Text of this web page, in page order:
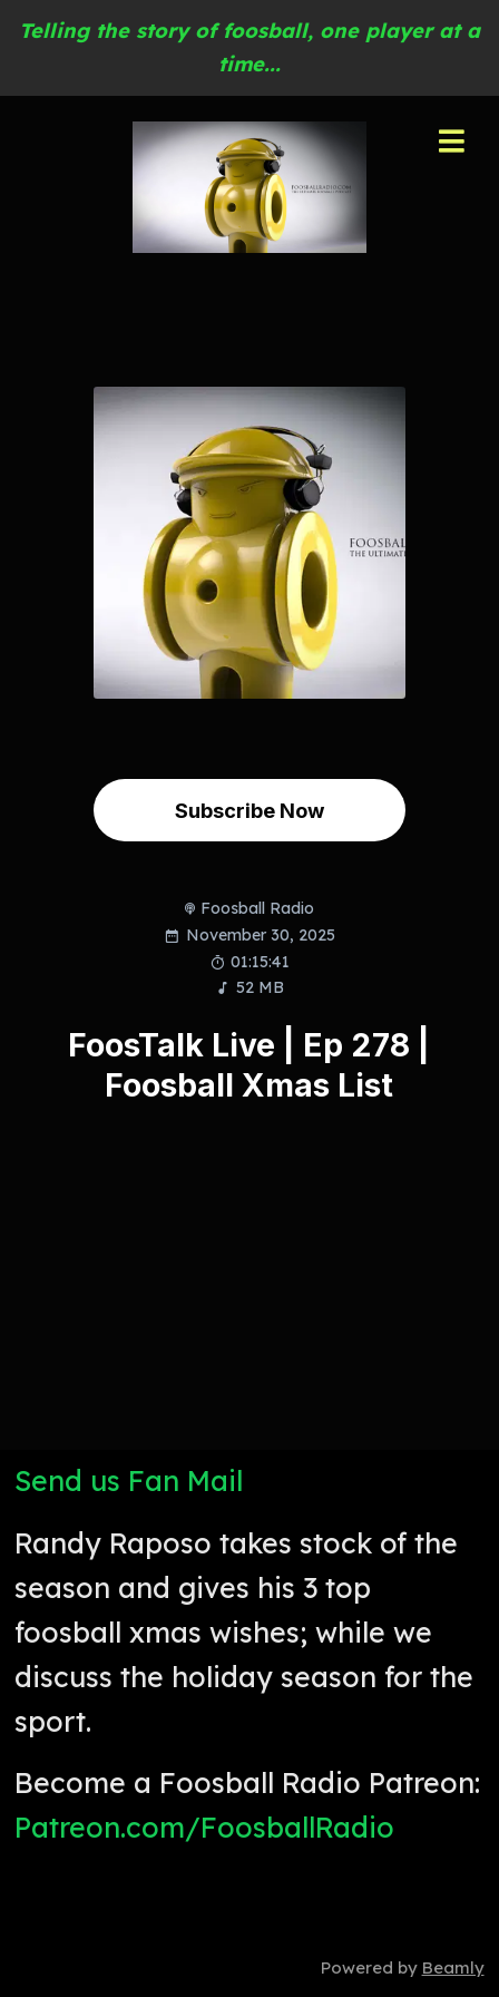
Telling the story of foosball, one player at a
time...
Subscribe Now
Foosball Radio
November 30, 2025
01:15:41
52 MB
FoosTalk Live | Ep 278 |
Foosball Xmas List
Send us Fan Mail
Randy Raposo takes stock of the
season and gives his 3 top
foosball xmas wishes; while we
discuss the holiday season for the
sport.
Become a Foosball Radio Patreon:
Patreon.com/FoosballRadio
Powered by Beamly